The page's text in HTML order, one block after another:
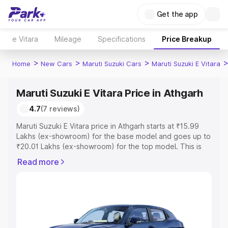
Get the app
e Vitara Mileage Specifications Price Breakup
Home > New Cars > Maruti Suzuki Cars > Maruti Suzuki E Vitara >
Maruti Suzuki E Vitara Price in Athgarh
4.7(7 reviews)
Maruti Suzuki E Vitara price in Athgarh starts at ₹15.99
Lakhs (ex-showroom) for the base model and goes up to
₹20.01 Lakhs (ex-showroom) for the top model. This is
includes RTO or Registration Cost, Insurance Cost.
Explore Cars by Price Range
Read more